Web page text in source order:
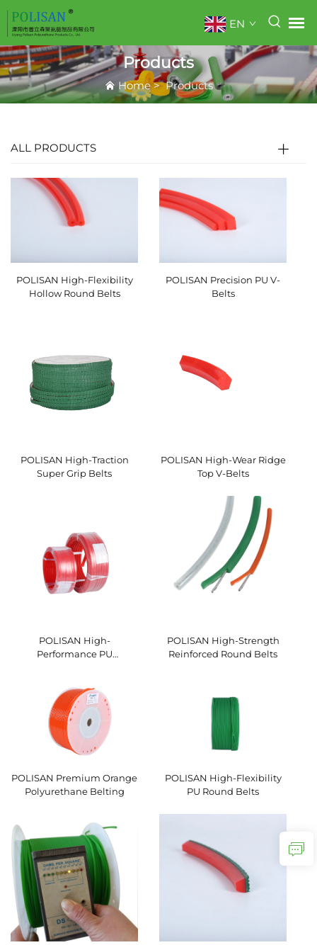
EN
Products
Home>Products
ALL PRODUCTS
POLISAN High-Flexibility
Hollow Round Belts
POLISAN Precision PU V-
Belts
POLISAN High-Traction
Super Grip Belts
POLISAN High-Wear Ridge
Top V-Belts
POLISAN High-
Performance PU
POLISAN High-Strength
Reinforced Round Belts
POLISAN Premium Orange
Polyurethane Belting
POLISAN High-Flexibility
PU Round Belts